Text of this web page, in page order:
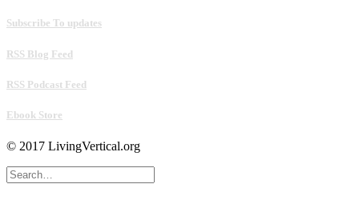
Subscribe To updates
RSS Blog Feed
RSS Podcast Feed
Ebook Store
© 2017 LivingVertical.org